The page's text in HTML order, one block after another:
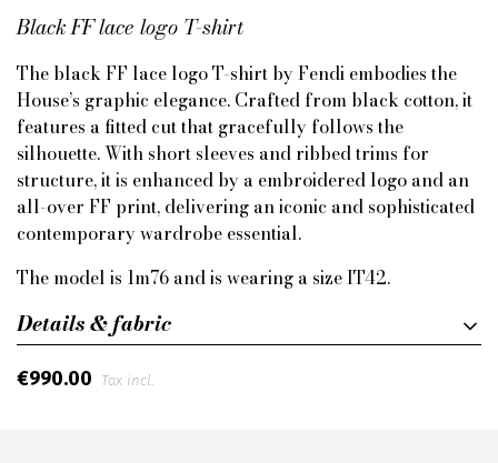
Black FF lace logo T-shirt
The black FF lace logo T-shirt by Fendi embodies the
House’s graphic elegance. Crafted from black cotton, it
features a fitted cut that gracefully follows the
silhouette. With short sleeves and ribbed trims for
structure, it is enhanced by a embroidered logo and an
all-over FF print, delivering an iconic and sophisticated
contemporary wardrobe essential.
The model is 1m76 and is wearing a size IT42.
Details & fabric
€990.00 Tax incl.